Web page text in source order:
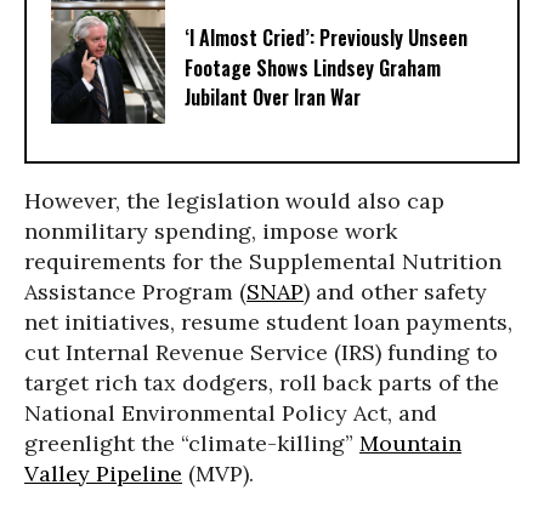
‘I Almost Cried’: Previously Unseen
Footage Shows Lindsey Graham
Jubilant Over Iran War
However, the legislation would also cap
nonmilitary spending, impose work
requirements for the Supplemental Nutrition
Assistance Program (SNAP) and other safety
net initiatives, resume student loan payments,
cut Internal Revenue Service (IRS) funding to
target rich tax dodgers, roll back parts of the
National Environmental Policy Act, and
greenlight the “climate-killing” Mountain
Valley Pipeline (MVP).